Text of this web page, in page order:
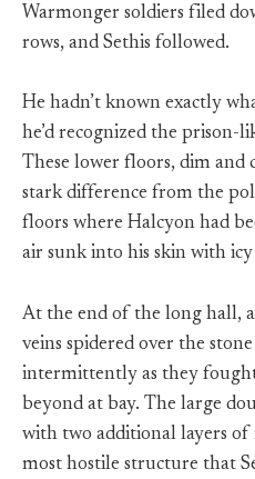
Warmonger soldiers filed
rows, and Sethis followed.
He hadn’t known exactly
he’d recognized the
These lower floors, dim and
stark difference from the
floors where Halcyon had
air sunk into his skin with
At the end of the long hall,
veins spidered over the
intermittently as they
beyond at bay. The large
with two additional layers of
most hostile structure that